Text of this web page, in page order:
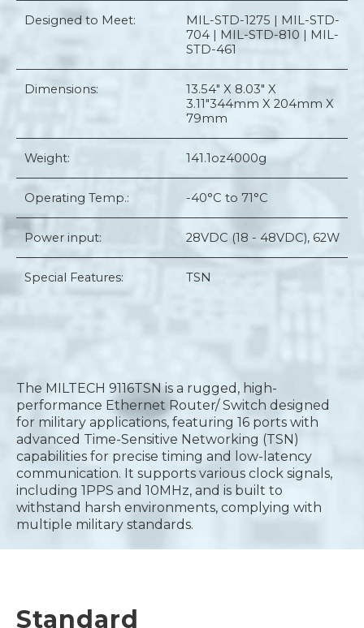
Designed to Meet:
MIL-STD-1275 | MIL-STD-
704 | MIL-STD-810 | MIL-
STD-461
Dimensions:
13.54" X 8.03" X
3.11"344mm X 204mm X
79mm
Weight: 141.1oz4000g
Operating Temp.: -40°C to 71°C
Power input: 28VDC (18 - 48VDC), 62W
Special Features: TSN
The MILTECH 9116TSN is a rugged, high-
performance Ethernet Router/ Switch designed
for military applications, featuring 16 ports with
advanced Time-Sensitive Networking (TSN)
capabilities for precise timing and low-latency
communication. It supports various clock signals,
including 1PPS and 10MHz, and is built to
withstand harsh environments, complying with
multiple military standards.
Standard